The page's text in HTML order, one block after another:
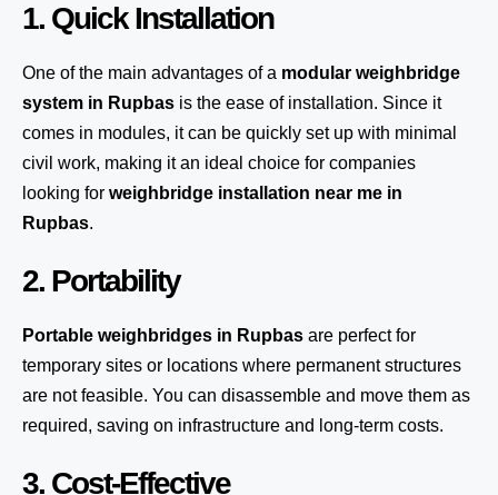
1. Quick Installation
One of the main advantages of a modular weighbridge
system in Rupbas is the ease of installation. Since it
comes in modules, it can be quickly set up with minimal
civil work, making it an ideal choice for companies
looking for weighbridge installation near me in
Rupbas.
2. Portability
Portable weighbridges in Rupbas are perfect for
temporary sites or locations where permanent structures
are not feasible. You can disassemble and move them as
required, saving on infrastructure and long-term costs.
3. Cost-Effective